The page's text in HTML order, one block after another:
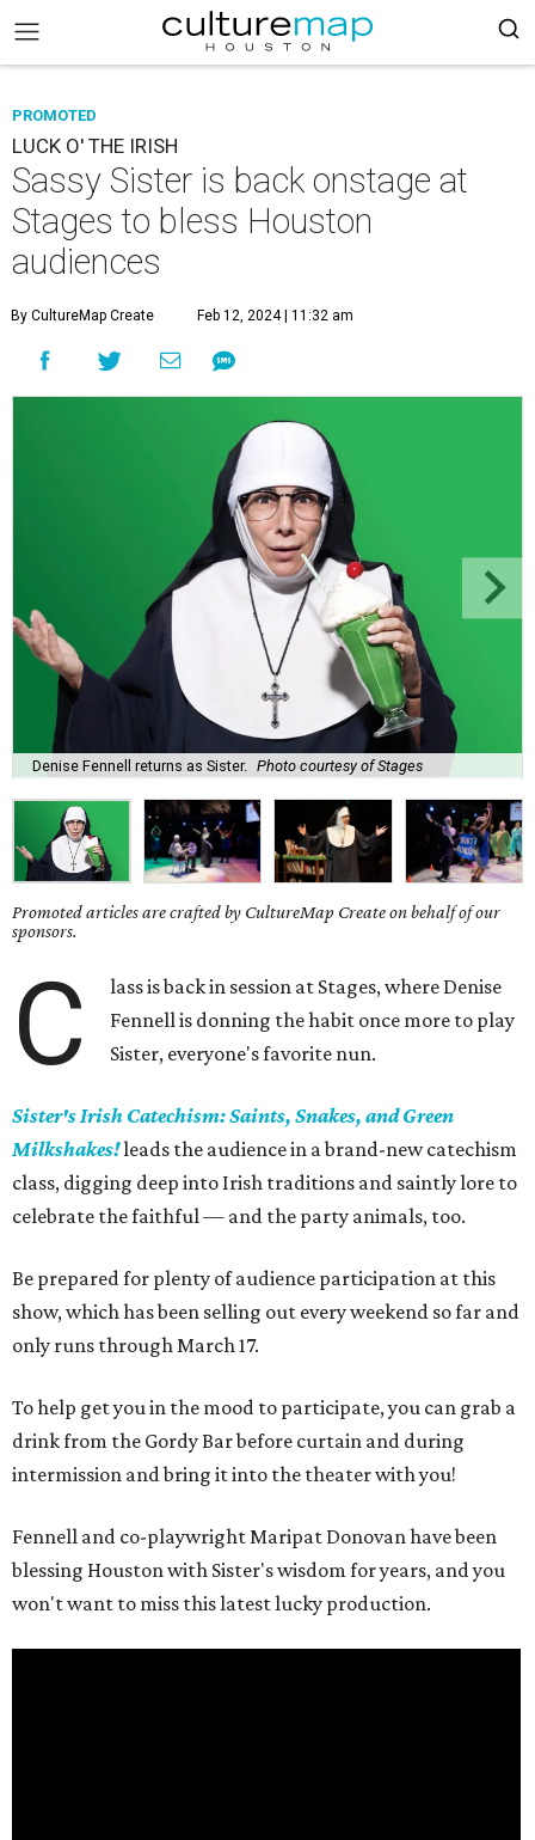
PROMOTED
LUCK O' THE IRISH
Sassy Sister is back onstage at
Stages to bless Houston
audiences
By CultureMap Create Feb 12, 2024 | 11:32 am
Denise Fennell returns as Sister. Photo courtesy of Stages
Promoted articles are crafted by CultureMap Create on behalf of our
sponsors.
C
lass is back in session at Stages, where Denise
Fennell is donning the habit once more to play
Sister, everyone's favorite nun.
Sister's Irish Catechism: Saints, Snakes, and Green
Milkshakes!leads the audience in a brand-new catechism
class, digging deep into Irish traditions and saintly lore to
celebrate the faithful — and the party animals, too.
Be prepared for plenty of audience participation at this
show, which has been selling out every weekend so far and
only runs through March 17.
To help get you in the mood to participate, you can grab a
drink from the Gordy Bar before curtain and during
intermission and bring it into the theater with you!
Fennell and co-playwright Maripat Donovan have been
blessing Houston with Sister's wisdom for years, and you
won't want to miss this latest lucky production.